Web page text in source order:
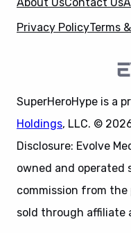
Privacy PolicyTerms
SuperHeroHype is a
Holdings, LLC. ©
Disclosure: Evolve
owned and operated
commission from
sold through affiliate